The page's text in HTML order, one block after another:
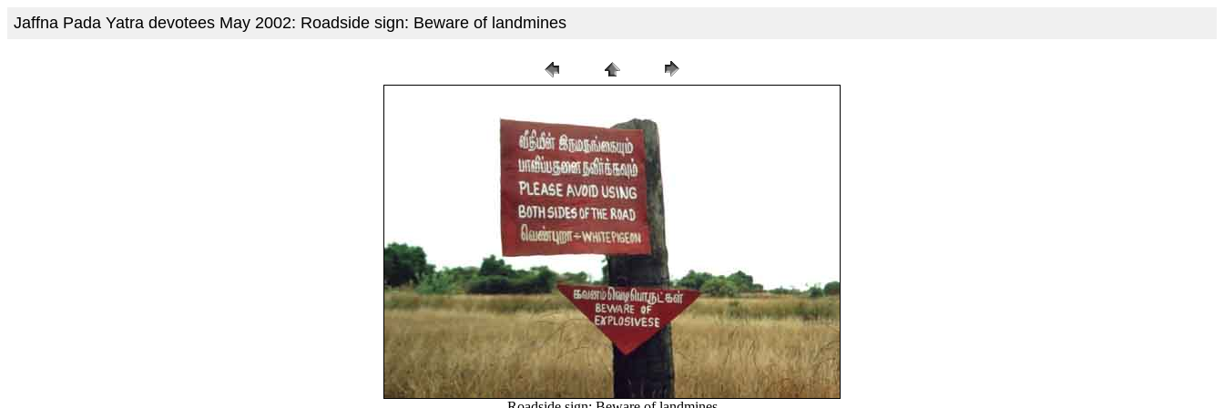
Jaffna Pada Yatra devotees May 2002: Roadside sign: Beware of landmines